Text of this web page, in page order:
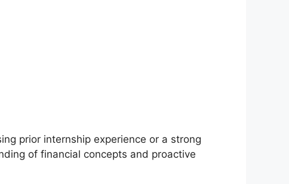
prior internship experience or a strong
of financial concepts and proactive